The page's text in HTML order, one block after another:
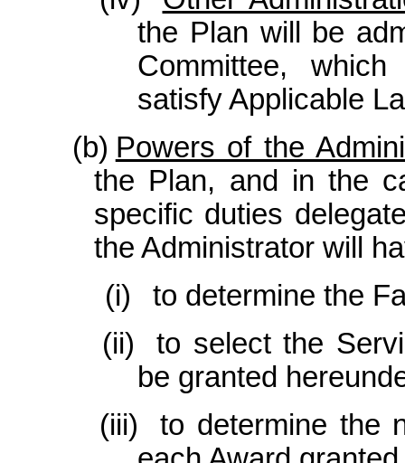
the Plan will be
Committee,
satisfy Applicable
(b) Powers of the
the Plan, and in the
specific duties
the Administrator will
(i)
to determine the
(ii)
to select the
be granted
(iii)
to determine the